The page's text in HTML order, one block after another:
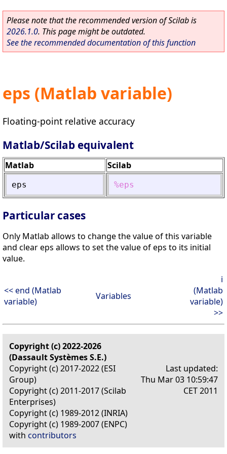
Please note that the recommended version of Scilab is
2026.1.0. This page might be outdated.
See the recommended documentation of this function
eps (Matlab variable)
Floating-point relative accuracy
Matlab/Scilab equivalent
Matlab Scilab
eps %eps
Particular cases
Only Matlab allows to change the value of this variable
and clear eps allows to set the value of eps to its initial
value.
<< end (Matlab
variable)
Variables
i
(Matlab
variable)
>>
Copyright (c) 2022-2026
(Dassault Systèmes S.E.)
Copyright (c) 2017-2022 (ESI
Group)
Copyright (c) 2011-2017 (Scilab
Enterprises)
Copyright (c) 1989-2012 (INRIA)
Copyright (c) 1989-2007 (ENPC)
with contributors
Last updated:
Thu Mar 03 10:59:47
CET 2011